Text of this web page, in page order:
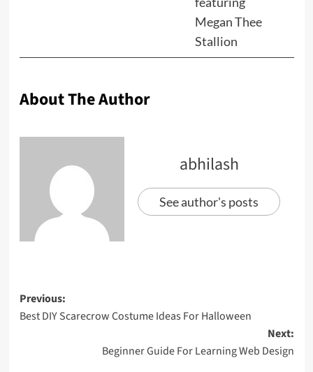
Megan Thee
Stallion
About The Author
abhilash
See author's posts
Previous:
Best DIY Scarecrow Costume Ideas For Halloween
Next:
Beginner Guide For Learning Web Design